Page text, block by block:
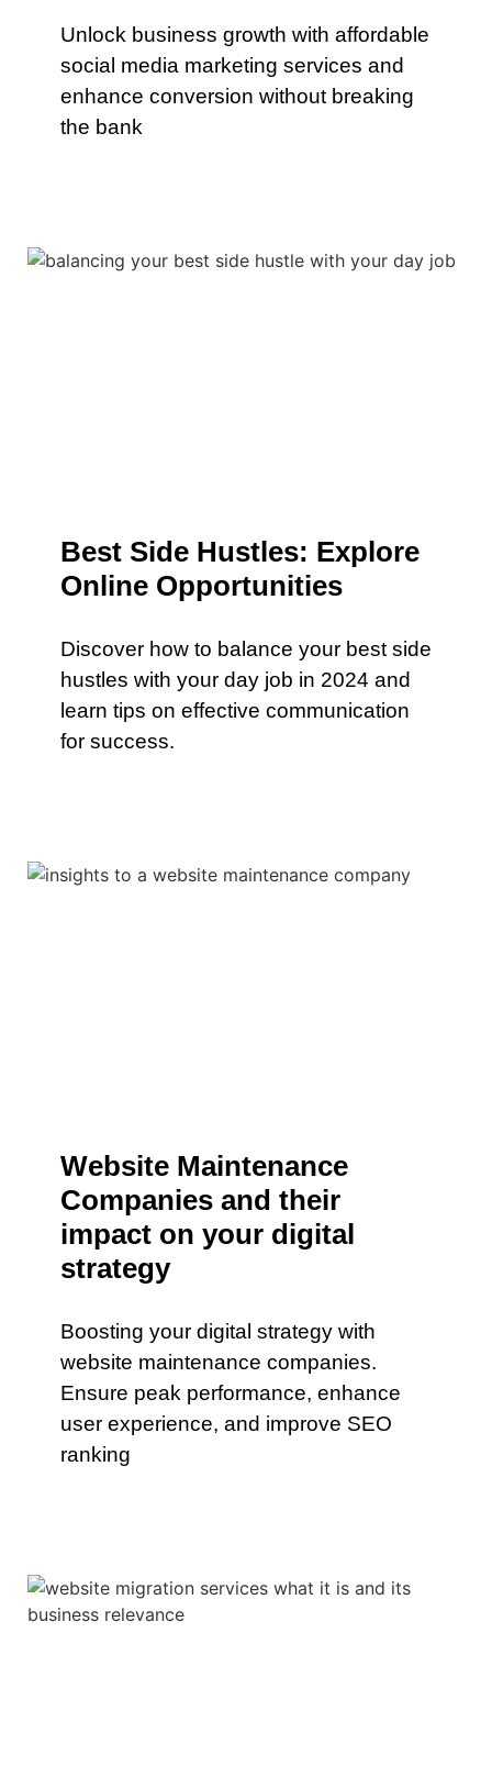
Unlock business growth with affordable
social media marketing services and
enhance conversion without breaking
the bank
Best Side Hustles: Explore
Online Opportunities
Discover how to balance your best side
hustles with your day job in 2024 and
learn tips on effective communication
for success.
Website Maintenance
Companies and their
impact on your digital
strategy
Boosting your digital strategy with
website maintenance companies.
Ensure peak performance, enhance
user experience, and improve SEO
ranking